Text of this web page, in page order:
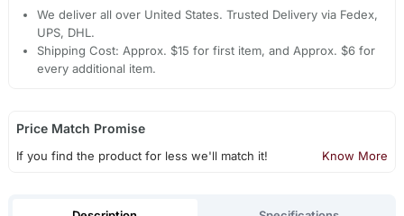
We deliver all over United States. Trusted Delivery via Fedex,
UPS, DHL.
Shipping Cost: Approx. $15 for first item, and Approx. $6 for
every additional item.
Price Match Promise
If you find the product for less we'll match it! Know More